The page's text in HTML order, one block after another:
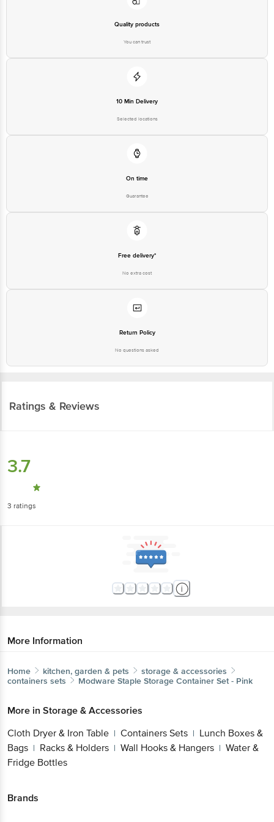
Quality products
You can trust
10 Min Delivery
Selected locations
On time
Guarantee
Free delivery*
No extra cost
Return Policy
No questions asked
Ratings & Reviews
3.7
3 ratings
More Information
Home kitchen, garden & pets
storage & accessories
containers sets
Modware Staple Storage Container Set - Pink
More in Storage & Accessories
Cloth Dryer & Iron Table | Containers Sets | Lunch Boxes &
Bags | Racks & Holders | Wall Hooks & Hangers | Water &
Fridge Bottles
Brands